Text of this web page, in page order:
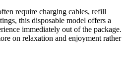
require charging cables, refill
this disposable model offers a
immediately out of the package.
on relaxation and enjoyment rather